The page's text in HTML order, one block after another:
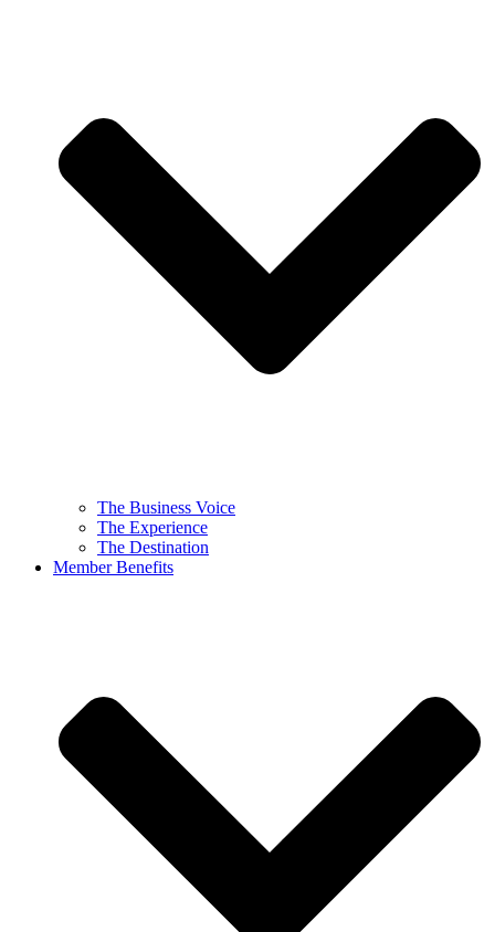
The Business Voice
The Experience
The Destination
Member Benefits